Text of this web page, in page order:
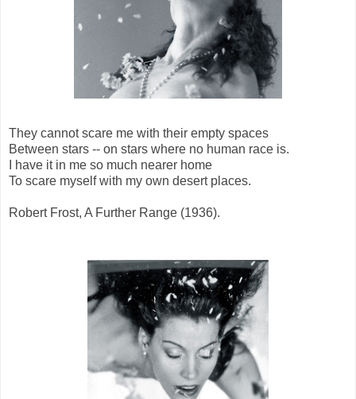
They cannot scare me with their empty spaces
Between stars -- on stars where no human race is.
I have it in me so much nearer home
To scare myself with my own desert places.
Robert Frost, A Further Range (1936).